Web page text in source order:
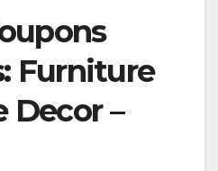
Furniture
Decor –